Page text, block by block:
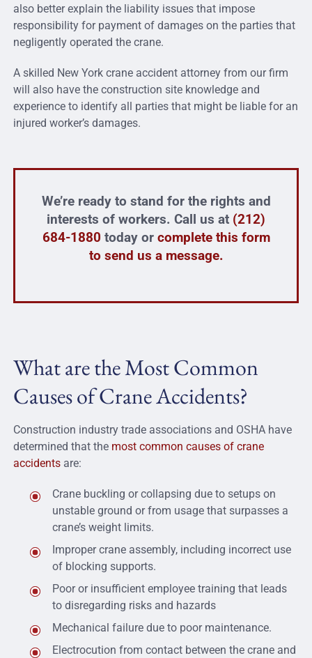
also better explain the liability issues that impose
responsibility for payment of damages on the parties that
negligently operated the crane.
A skilled New York crane accident attorney from our firm
will also have the construction site knowledge and
experience to identify all parties that might be liable for an
injured worker’s damages.
We’re ready to stand for the rights and
interests of workers. Call us at (212)
684-1880 today or complete this form
to send us a message.
What are the Most Common
Causes of Crane Accidents?
Construction industry trade associations and OSHA have
determined that the most common causes of crane
accidentsare:
Crane buckling or collapsing due to setups on
unstable ground or from usage that surpasses a
crane’s weight limits.
Improper crane assembly, including incorrect use
of blocking supports.
Poor or insufficient employee training that leads
to disregarding risks and hazards
Mechanical failure due to poor maintenance.
Electrocution from contact between the crane and